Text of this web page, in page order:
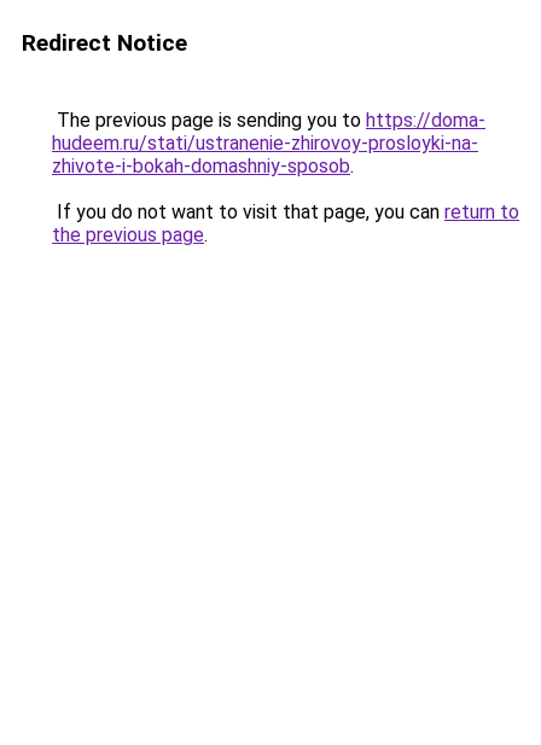
Redirect Notice
The previous page is sending you to https://doma-
hudeem.ru/stati/ustranenie-zhirovoy-prosloyki-na-
zhivote-i-bokah-domashniy-sposob.
If you do not want to visit that page, you can return to
the previous page.